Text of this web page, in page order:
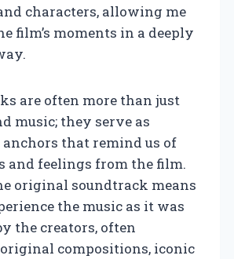
characters, allowing me
film’s moments in a deeply
are often more than just
music; they serve as
that remind us of
and feelings from the film.
original soundtrack means
the music as it was
the creators, often
compositions, iconic